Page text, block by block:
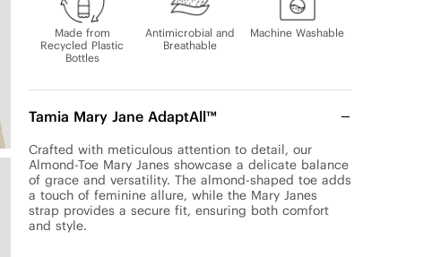
Made from
Recycled Plastic
Bottles
Antimicrobial and
Breathable
Machine Washable
Tamia Mary Jane AdaptAll™
Crafted with meticulous attention to detail, our
Almond-Toe Mary Janes showcase a delicate balance
of grace and versatility. The almond-shaped toe adds
a touch of feminine allure, while the Mary Janes
strap provides a secure fit, ensuring both comfort
and style.